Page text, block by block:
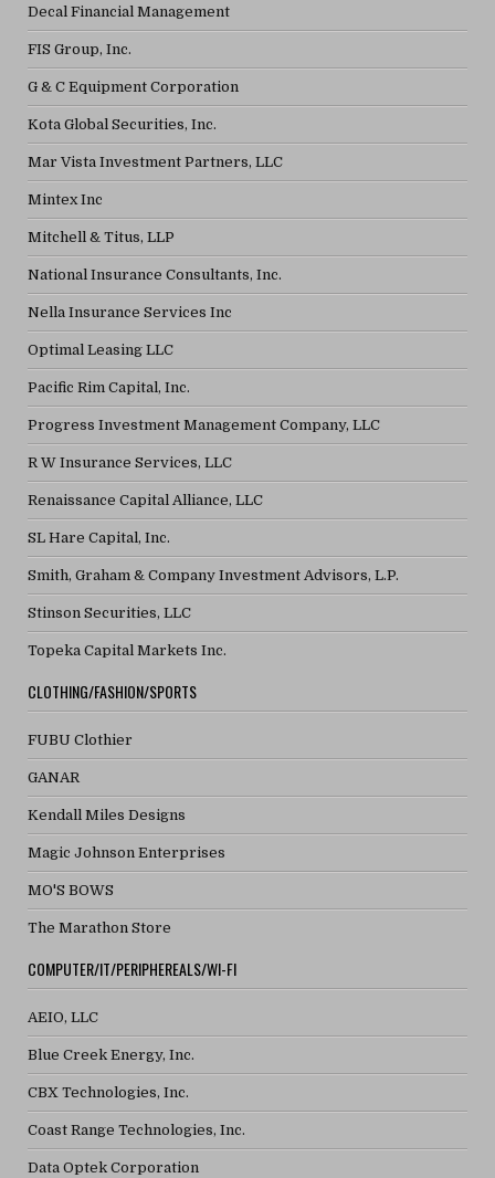
Decal Financial Management
FIS Group, Inc.
G & C Equipment Corporation
Kota Global Securities, Inc.
Mar Vista Investment Partners, LLC
Mintex Inc
Mitchell & Titus, LLP
National Insurance Consultants, Inc.
Nella Insurance Services Inc
Optimal Leasing LLC
Pacific Rim Capital, Inc.
Progress Investment Management Company, LLC
R W Insurance Services, LLC
Renaissance Capital Alliance, LLC
SL Hare Capital, Inc.
Smith, Graham & Company Investment Advisors, L.P.
Stinson Securities, LLC
Topeka Capital Markets Inc.
CLOTHING/FASHION/SPORTS
FUBU Clothier
GANAR
Kendall Miles Designs
Magic Johnson Enterprises
MO'S BOWS
The Marathon Store
COMPUTER/IT/PERIPHEREALS/WI-FI
AEIO, LLC
Blue Creek Energy, Inc.
CBX Technologies, Inc.
Coast Range Technologies, Inc.
Data Optek Corporation